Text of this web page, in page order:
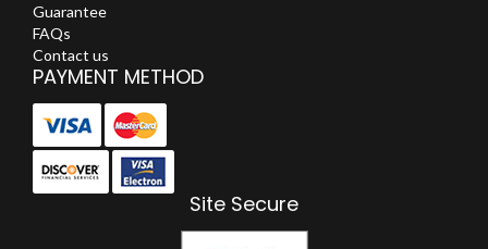
Guarantee
FAQs
Contact us
PAYMENT METHOD
Site Secure